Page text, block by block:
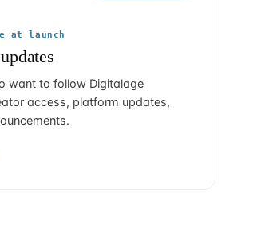
at launch
want to follow Digitalage
access, platform updates,